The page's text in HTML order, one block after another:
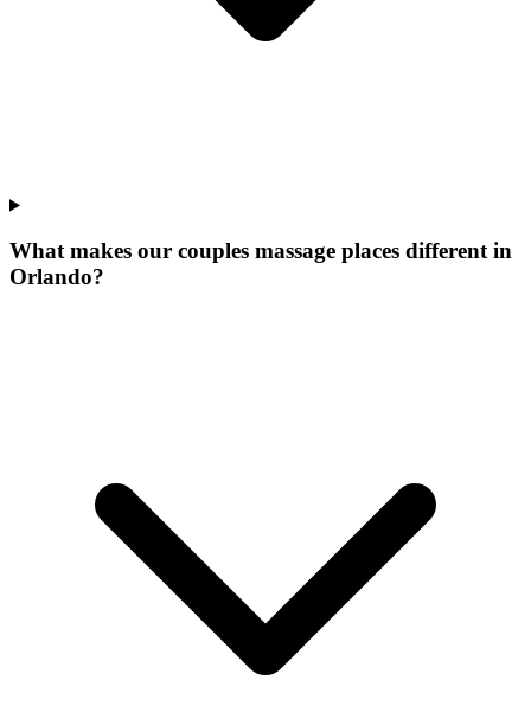
What makes our couples massage places different in
Orlando?